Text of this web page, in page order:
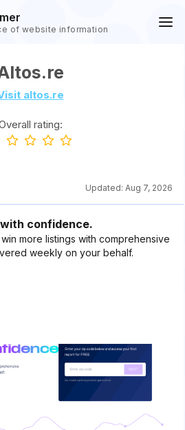
of website information
altos.re
rating:
Updated: Aug 7, 2026
confidence.
more listings with comprehensive
weekly on your behalf.